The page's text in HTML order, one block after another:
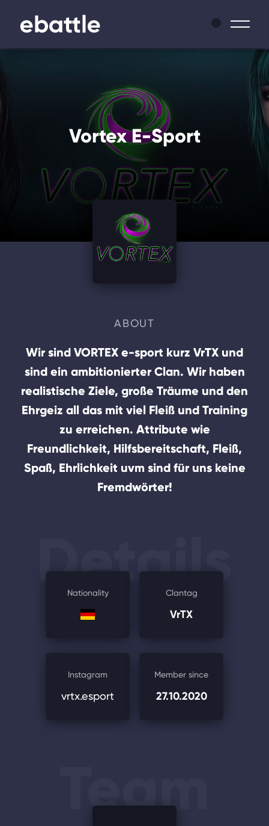
Leagues
Tournaments
Matches
Vortex E-Sport
ABOUT
Wir sind VORTEX e-sport kurz VrTX und
sind ein ambitionierter Clan. Wir haben
realistische Ziele, große Träume und den
Ehrgeiz all das mit viel Fleiß und Training
zu erreichen. Attribute wie
Freundlichkeit, Hilfsbereitschaft, Fleiß,
Spaß, Ehrlichkeit uvm sind für uns keine
Fremdwörter!
Details
Nationality Clantag
VrTX
Instagram
vrtx.esport
Member since
27.10.2020
Team